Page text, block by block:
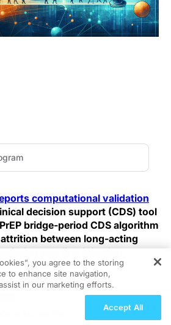
computational validation
decision support (CDS) tool
bridge‑period CDS algorithm
between long-acting
and first injection,
the "bridge period."
population scale aligned to
authors report a baseline bridge-
23.96% (95% CI, 23.94–
Across the
you agree to the storing
to enhance site navigation,
in our marketing efforts.
Accept All